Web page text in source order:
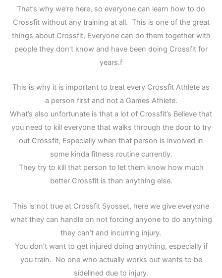
That’s why we’re here, so everyone can learn how to do
Crossfit without any training at all. This is one of the great
things about Crossfit, Everyone can do them together with
people they don’t know and have been doing Crossfit for
years.f
This is why it is important to treat every Crossfit Athlete as
a person first and not a Games Athlete.
What’s also unfortunate is that a lot of Crossfit’s Believe that
you need to kill everyone that walks through the door to try
out Crossfit, Especially when that person is involved in
some kinda fitness routine currently.
They try to kill that person to let them know how much
better Crossfit is than anything else.
This is not true at Crossfit Syosset, here we give everyone
what they can handle on not forcing anyone to do anything
they can’t and incurring injury.
You don’t want to get injured doing anything, especially if
you train. No one who actually works out wants to be
sidelined due to injury.